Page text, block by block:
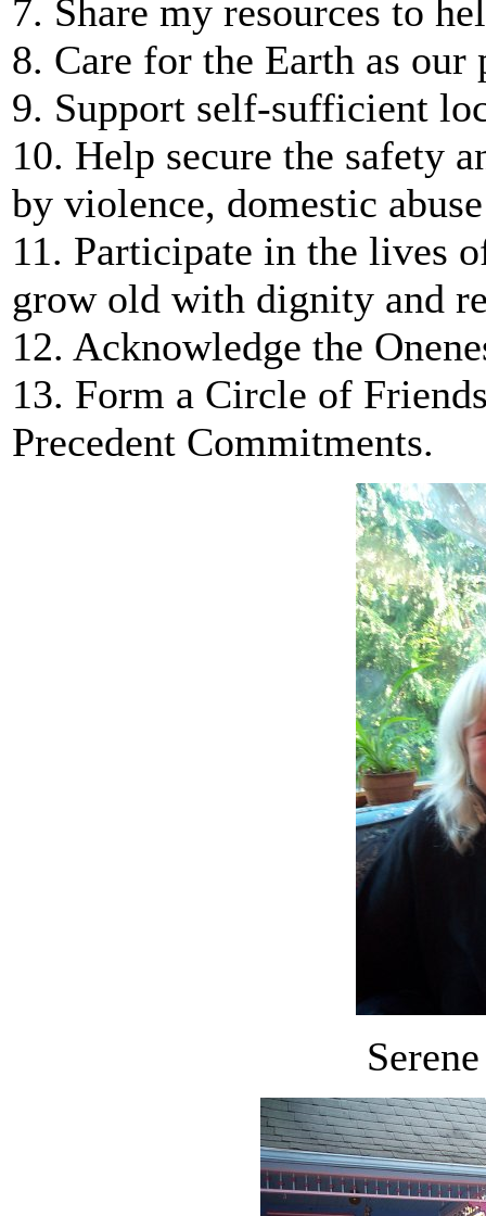
7. Share my resources to
8. Care for the Earth as our
9. Support self-sufficient
10. Help secure the safety
by violence, domestic
11. Participate in the lives
grow old with dignity and
12. Acknowledge the
13. Form a Circle of
Precedent Commitments.